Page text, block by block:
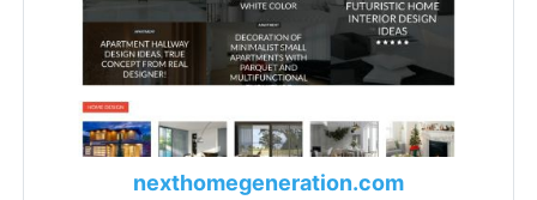
nexthomegeneration.com